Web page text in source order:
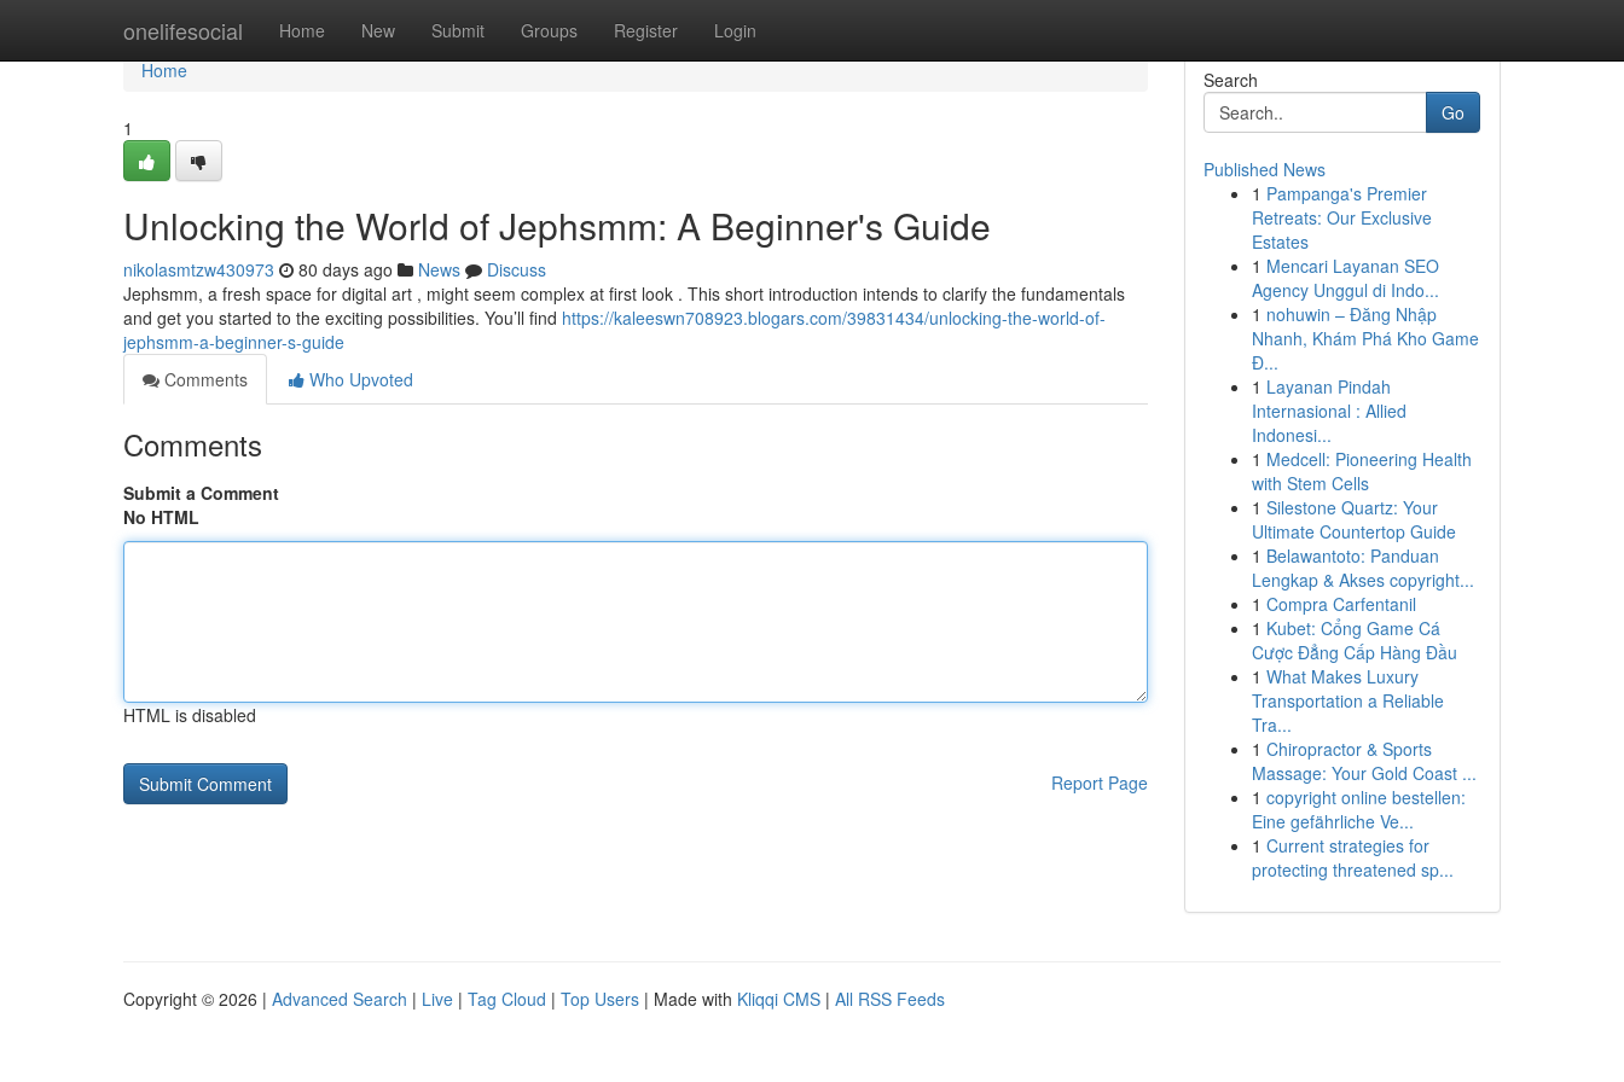
onelifesocial Home New Submit Groups Register Login
Home
Home
1
Unlocking the World of Jephsmm: A Beginner's Guide
nikolasmtzw430973 80 days ago News
Discuss
Jephsmm, a fresh space for digital art , might seem complex at first look . This short introduction intends to clarify the fundamentals
and get you started to the exciting possibilities. You’ll find https://kaleeswn708923.blogars.com/39831434/unlocking-the-world-of-
jephsmm-a-beginner-s-guide
Comments
Who Upvoted
Comments
Submit a Comment
No HTML
HTML is disabled
Report Page
Search
Go
Published News
1 Pampanga's Premier
Retreats: Our Exclusive
Estates
1 Mencari Layanan SEO
Agency Unggul di Indo...
1 nohuwin – Đăng Nhập
Nhanh, Khám Phá Kho Game
Đ...
1 Layanan Pindah
Internasional : Allied
Indonesi...
1 Medcell: Pioneering Health
with Stem Cells
1 Silestone Quartz: Your
Ultimate Countertop Guide
1 Belawantoto: Panduan
Lengkap & Akses copyright...
1 Compra Carfentanil
1 Kubet: Cổng Game Cá
Cược Đẳng Cấp Hàng Đầu
1 What Makes Luxury
Transportation a Reliable
Tra...
1 Chiropractor & Sports
Massage: Your Gold Coast ...
1 copyright online bestellen:
Eine gefährliche Ve...
1 Current strategies for
protecting threatened sp...
Copyright © 2026 | Advanced Search | Live | Tag Cloud | Top Users | Made with Kliqqi CMS | All RSS Feeds